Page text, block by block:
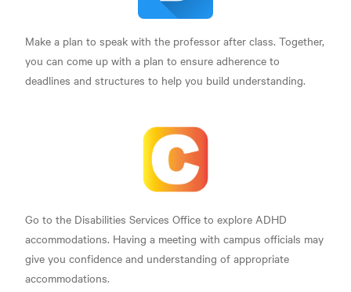
Make a plan to speak with the professor after class. Together,
you can come up with a plan to ensure adherence to
deadlines and structures to help you build understanding.
Go to the Disabilities Services Office to explore ADHD
accommodations. Having a meeting with campus officials may
give you confidence and understanding of appropriate
accommodations.